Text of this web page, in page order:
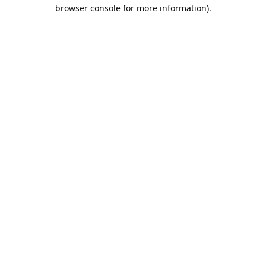
browser console for more information).